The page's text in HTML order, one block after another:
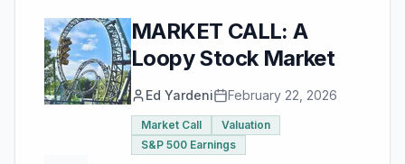
MARKET CALL: A
Loopy Stock Market
Ed Yardeni February 22, 2026
Market Call
Valuation
S&P 500 Earnings